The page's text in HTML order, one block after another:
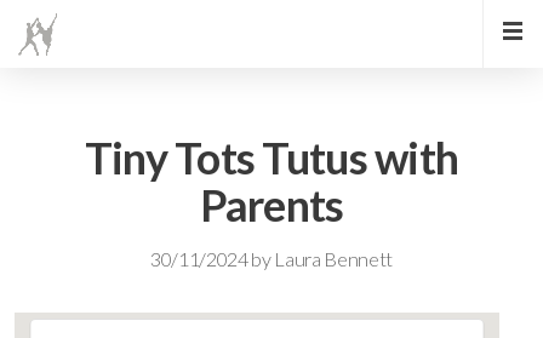
Tiny Tots Tutus with
Parents
30/11/2024by Laura Bennett